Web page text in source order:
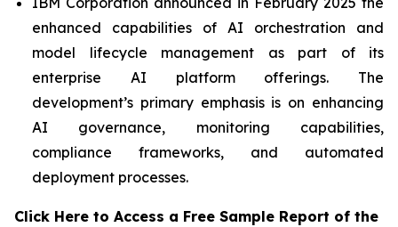
enhanced capabilities of AI orchestration and
model lifecycle management as part of its
enterprise AI platform offerings. The
development’s primary emphasis is on enhancing
AI governance, monitoring capabilities,
compliance frameworks, and automated
deployment processes.
Click Here to Access a Free Sample Report of the